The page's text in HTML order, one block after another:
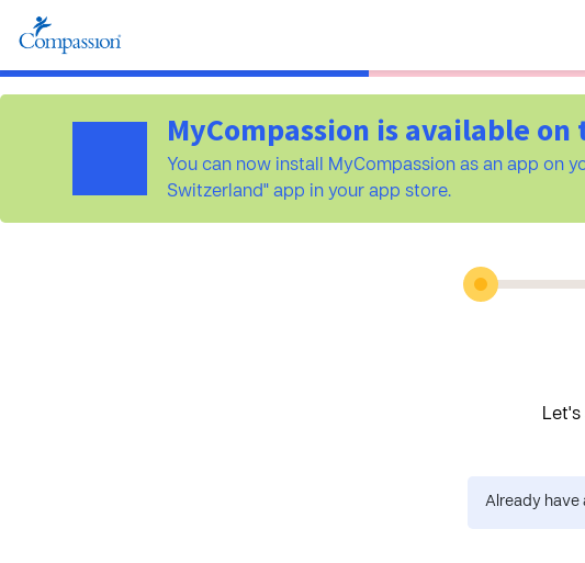
MyCompassion is available on
You can now install MyCompassion as an app on
Switzerland" app in your app store.
Already have